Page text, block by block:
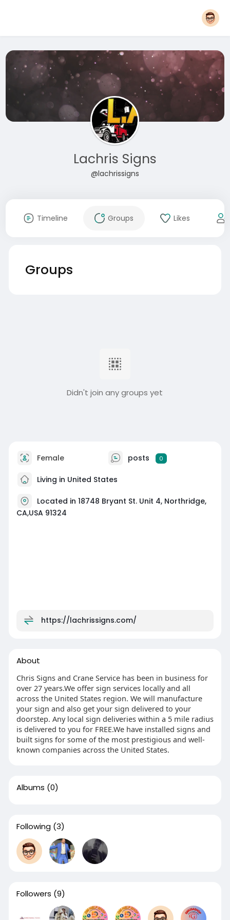
Lachris Signs
@lachrissigns
Timeline Groups Likes
Groups
Didn't join any groups yet
Female posts 0
Living in United States
Located in 18748 Bryant St. Unit 4, Northridge,
CA,USA 91324
https://lachrissigns.com/
About
Chris Signs and Crane Service has been in business for
over 27 years.We offer sign services locally and all
across the United States region. We will manufacture
your sign and also get your sign delivered to your
doorstep. Any local sign deliveries within a 5 mile radius
is delivered to you for FREE.We have installed signs and
built signs for some of the most prestigious and well-
known companies across the United States.
Albums (0)
Following (3)
Followers (9)